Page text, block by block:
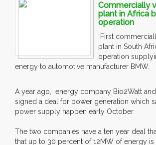
Commercially
plant in Africa
operation
First
plant in South
operation
energy to automotive manufacturer BMW.
A year ago, energy company Bio2Watt
signed a deal for power generation which
power supply happen early October.
The two companies have a ten year deal
that up to 30 percent of 12MW of energy